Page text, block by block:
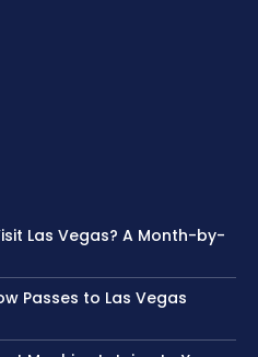
Las Vegas? A Month-by-
Passes to Las Vegas